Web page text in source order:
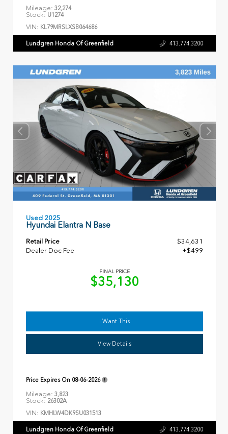
Mileage: 32,274
Stock: U1274
VIN: KL79MRSLXSB064686
Lundgren Honda Of Greenfield 413.774.3200
Used 2025
Hyundai Elantra N Base
Retail Price
$34,631
Dealer Doc Fee
+$499
FINAL PRICE
$35,130
I Want This
View Details
Price Expires On 08-06-2026
Mileage: 3,823
Stock: 26302A
VIN: KMHLW4DK9SU031513
Lundgren Honda Of Greenfield 413.774.3200